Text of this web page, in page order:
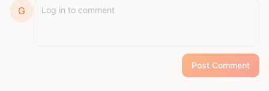
G
Post Comment